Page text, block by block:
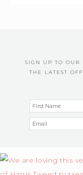
SIGN UP TO OUR
THE LATEST